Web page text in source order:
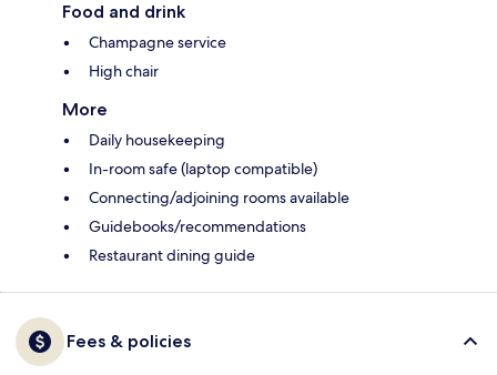
Food and drink
Champagne service
High chair
More
Daily housekeeping
In-room safe (laptop compatible)
Connecting/adjoining rooms available
Guidebooks/recommendations
Restaurant dining guide
Fees & policies